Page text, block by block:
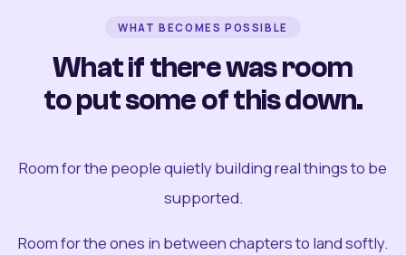
WHAT BECOMES POSSIBLE
What if there was room
to put some of this down.
Room for the people quietly building real things to be
supported.
Room for the ones in between chapters to land softly.